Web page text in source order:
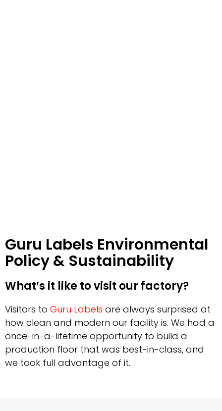
Guru Labels Environmental
Policy & Sustainability
What’s it like to visit our factory?
Visitors to Guru Labels are always surprised at
how clean and modern our facility is. We had a
once-in-a-lifetime opportunity to build a
production floor that was best-in-class, and
we took full advantage of it.